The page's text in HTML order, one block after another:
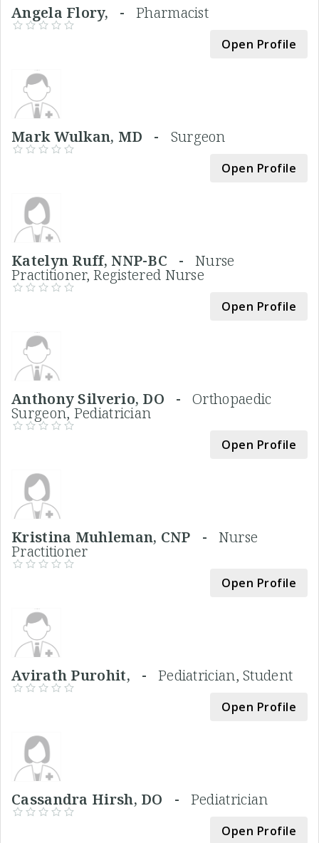
Angela Flory, - Pharmacist
Open Profile
Mark Wulkan, MD - Surgeon
Open Profile
Katelyn Ruff, NNP-BC -Nurse
Practitioner, Registered Nurse
Open Profile
Anthony Silverio, DO -Orthopaedic
Surgeon, Pediatrician
Open Profile
Kristina Muhleman, CNP - Nurse
Practitioner
Open Profile
Avirath Purohit, - Pediatrician, Student
Open Profile
Cassandra Hirsh, DO - Pediatrician
Open Profile